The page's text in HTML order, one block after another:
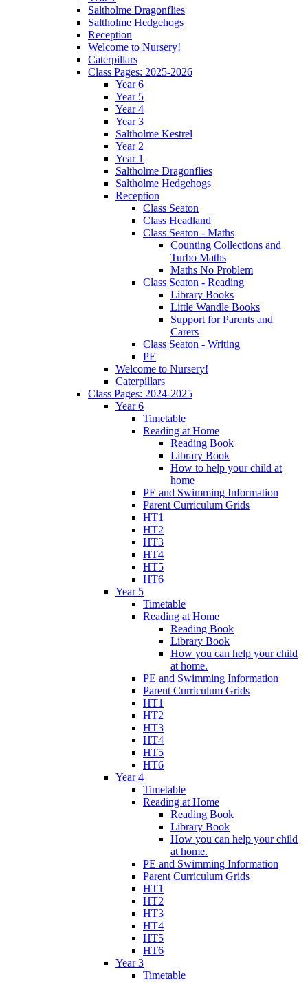
Saltholme Dragonflies
Saltholme Hedgehogs
Reception
Welcome to Nursery!
Caterpillars
Class Pages: 2025-2026
Year 6
Year 5
Year 4
Year 3
Saltholme Kestrel
Year 2
Year 1
Saltholme Dragonflies
Saltholme Hedgehogs
Reception
Class Seaton
Class Headland
Class Seaton - Maths
Counting Collections and
Turbo Maths
Maths No Problem
Class Seaton - Reading
Library Books
Little Wandle Books
Support for Parents and
Carers
Class Seaton - Writing
PE
Welcome to Nursery!
Caterpillars
Class Pages: 2024-2025
Year 6
Timetable
Reading at Home
Reading Book
Library Book
How to help your child at
home
PE and Swimming Information
Parent Curriculum Grids
HT1
HT2
HT3
HT4
HT5
HT6
Year 5
Timetable
Reading at Home
Reading Book
Library Book
How you can help your child
at home.
PE and Swimming Information
Parent Curriculum Grids
HT1
HT2
HT3
HT4
HT5
HT6
Year 4
Timetable
Reading at Home
Reading Book
Library Book
How you can help your child
at home.
PE and Swimming Information
Parent Curriculum Grids
HT1
HT2
HT3
HT4
HT5
HT6
Year 3
Timetable